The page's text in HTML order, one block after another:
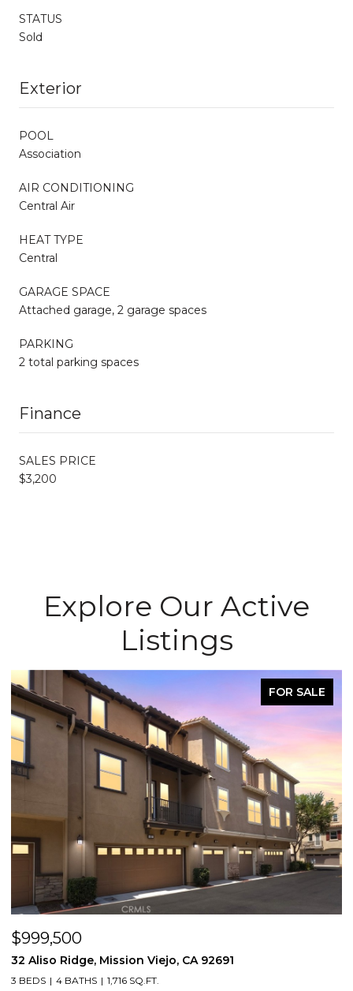
STATUS
Sold
Exterior
POOL
Association
AIR CONDITIONING
Central Air
HEAT TYPE
Central
GARAGE SPACE
Attached garage, 2 garage spaces
PARKING
2 total parking spaces
Finance
SALES PRICE
$3,200
Explore Our Active
Listings
FOR SALE
$999,500
32 Aliso Ridge, Mission Viejo, CA 92691
3 BEDS 4 BATHS 1,716 SQ.FT.